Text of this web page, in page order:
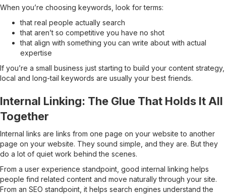
When you’re choosing keywords, look for terms:
that real people actually search
that aren’t so competitive you have no shot
that align with something you can write about with actual
expertise
If you’re a small business just starting to build your content strategy,
local and long-tail keywords are usually your best friends.
Internal Linking: The Glue That Holds It All
Together
Internal links are links from one page on your website to another
page on your website. They sound simple, and they are. But they
do a lot of quiet work behind the scenes.
From a user experience standpoint, good internal linking helps
people find related content and move naturally through your site.
From an SEO standpoint, it helps search engines understand the